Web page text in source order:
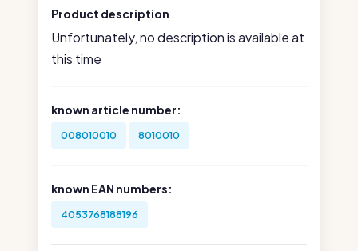
Product description
Unfortunately, no description is available at
this time
known article number:
008010010 8010010
known EAN numbers:
4053768188196